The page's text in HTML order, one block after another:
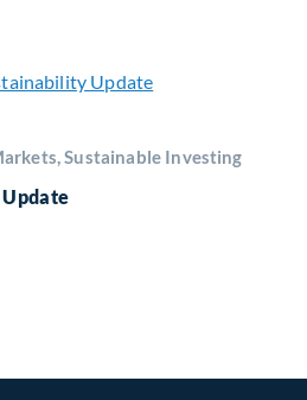
Sustainable Investing